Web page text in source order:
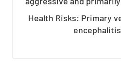
Health Risks: Primary